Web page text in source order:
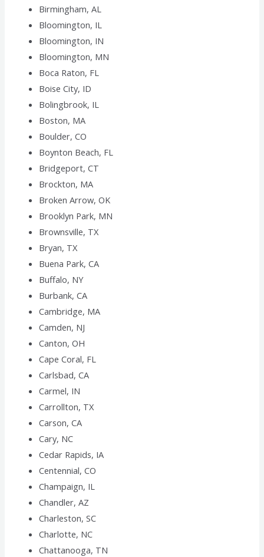
Birmingham, AL
Bloomington, IL
Bloomington, IN
Bloomington, MN
Boca Raton, FL
Boise City, ID
Bolingbrook, IL
Boston, MA
Boulder, CO
Boynton Beach, FL
Bridgeport, CT
Brockton, MA
Broken Arrow, OK
Brooklyn Park, MN
Brownsville, TX
Bryan, TX
Buena Park, CA
Buffalo, NY
Burbank, CA
Cambridge, MA
Camden, NJ
Canton, OH
Cape Coral, FL
Carlsbad, CA
Carmel, IN
Carrollton, TX
Carson, CA
Cary, NC
Cedar Rapids, IA
Centennial, CO
Champaign, IL
Chandler, AZ
Charleston, SC
Charlotte, NC
Chattanooga, TN